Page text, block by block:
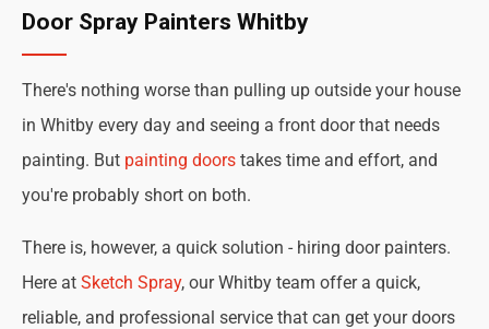
Door Spray Painters Whitby
There's nothing worse than pulling up outside your house
in Whitby every day and seeing a front door that needs
painting. But painting doors takes time and effort, and
you're probably short on both.
There is, however, a quick solution - hiring door painters.
Here at Sketch Spray, our Whitby team offer a quick,
reliable, and professional service that can get your doors